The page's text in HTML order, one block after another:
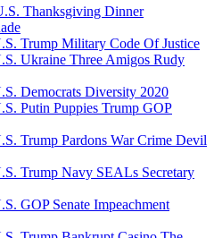
Thanksgiving Dinner
Trump Military Code Of Justice
Ukraine Three Amigos Rudy
Democrats Diversity 2020
Putin Puppies Trump GOP
Trump Pardons War Crime Devil
Trump Navy SEALs Secretary
GOP Senate Impeachment